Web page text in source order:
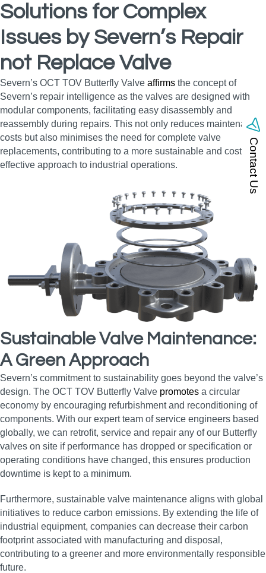
Solutions for Complex
Issues by Severn’s Repair
not Replace Valve
Severn’s OCT TOV Butterfly Valve affirms the concept of
Severn’s repair intelligence as the valves are designed with
modular components, facilitating easy disassembly and
reassembly during repairs. This not only reduces maintenance
costs but also minimises the need for complete valve
replacements, contributing to a more sustainable and cost-
effective approach to industrial operations.
Sustainable Valve Maintenance:
A Green Approach
Severn’s commitment to sustainability goes beyond the valve’s
design. The OCT TOV Butterfly Valve promotes a circular
economy by encouraging refurbishment and reconditioning of
components. With our expert team of service engineers based
globally, we can retrofit, service and repair any of our Butterfly
valves on site if performance has dropped or specification or
operating conditions have changed, this ensures production
downtime is kept to a minimum.
Furthermore, sustainable valve maintenance aligns with global
initiatives to reduce carbon emissions. By extending the life of
industrial equipment, companies can decrease their carbon
footprint associated with manufacturing and disposal,
contributing to a greener and more environmentally responsible
future.
Contact Us